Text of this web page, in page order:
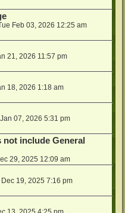
Feb 03, 2026 12:25 am
21, 2026 11:57 pm
18, 2026 1:18 am
07, 2026 5:31 pm
include General
29, 2025 12:09 am
Dec 19, 2025 7:16 pm